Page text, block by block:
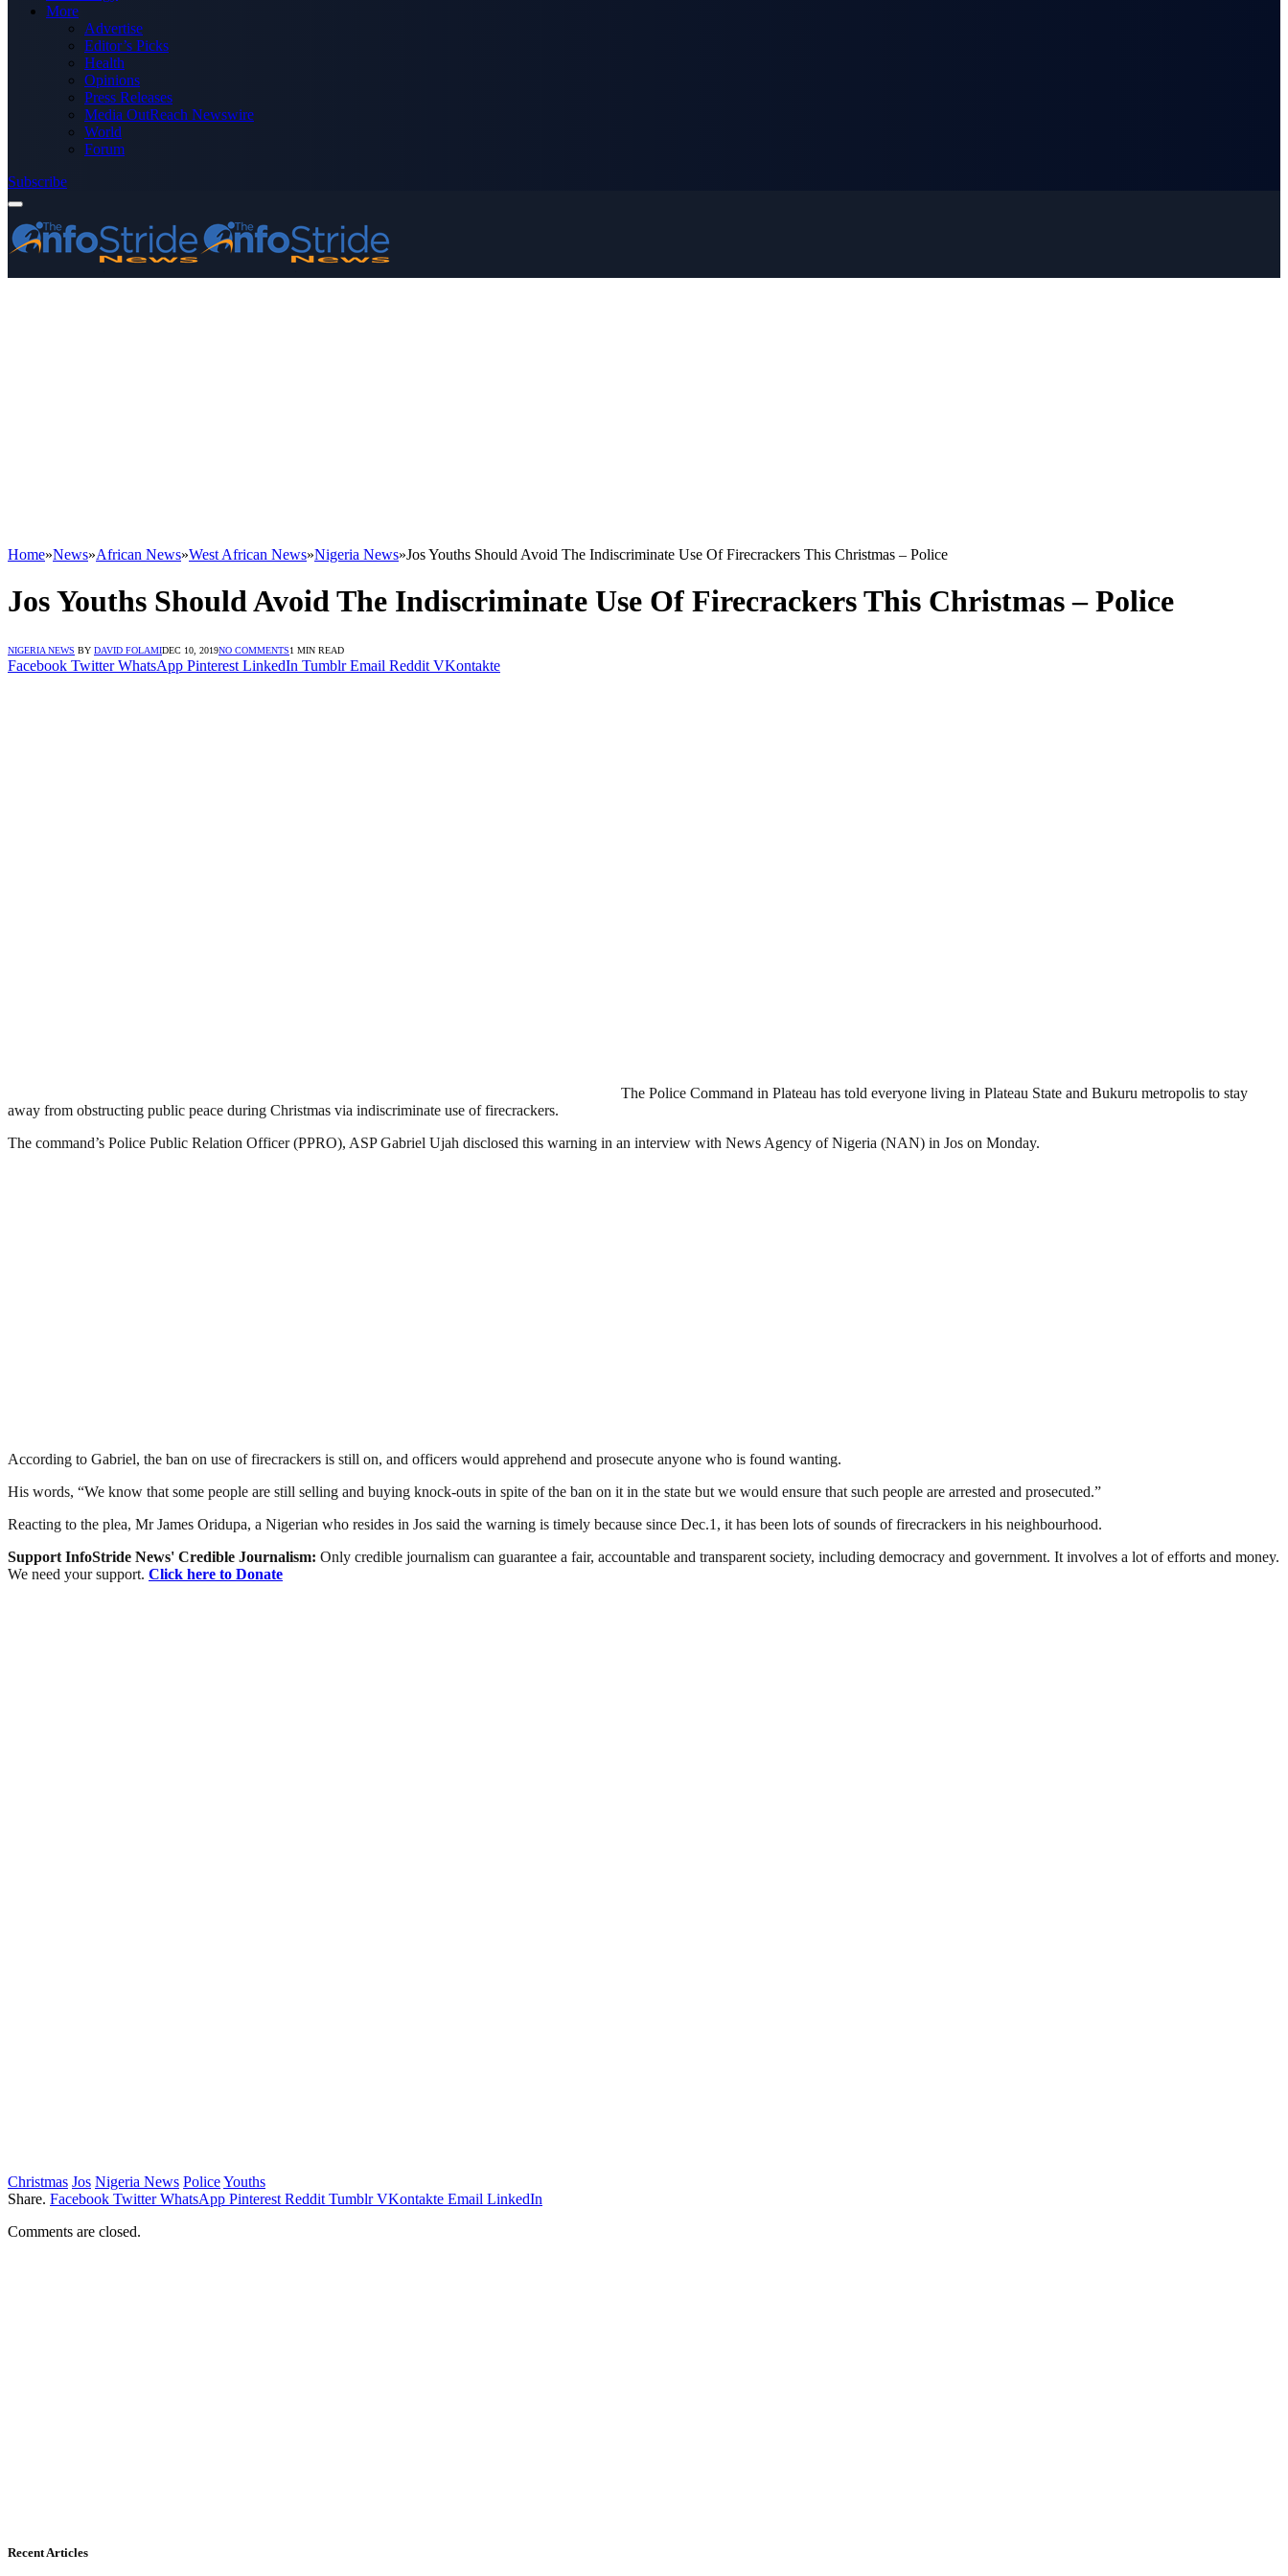
More
Advertise
Editor’s Picks
Health
Opinions
Press Releases
Media OutReach Newswire
World
Forum
Subscribe
Home»News»African News»West African News»Nigeria News»Jos Youths Should Avoid The Indiscriminate Use Of Firecrackers This Christmas – Police
Jos Youths Should Avoid The Indiscriminate Use Of Firecrackers This Christmas – Police
NIGERIA NEWS BY DAVID FOLAMIDEC 10, 2019NO COMMENTS1 MIN READ
Facebook Twitter WhatsApp Pinterest LinkedIn Tumblr Email Reddit VKontakte
The Police Command in Plateau has told everyone living in Plateau State and Bukuru metropolis to stay
away from obstructing public peace during Christmas via indiscriminate use of firecrackers.
The command’s Police Public Relation Officer (PPRO), ASP Gabriel Ujah disclosed this warning in an interview with News Agency of Nigeria (NAN) in Jos on Monday.
According to Gabriel, the ban on use of firecrackers is still on, and officers would apprehend and prosecute anyone who is found wanting.
His words, “We know that some people are still selling and buying knock-outs in spite of the ban on it in the state but we would ensure that such people are arrested and prosecuted.”
Reacting to the plea, Mr James Oridupa, a Nigerian who resides in Jos said the warning is timely because since Dec.1, it has been lots of sounds of firecrackers in his neighbourhood.
Support InfoStride News' Credible Journalism: Only credible journalism can guarantee a fair, accountable and transparent society, including democracy and government. It involves a lot of efforts and money.
We need your support. Click here to Donate
Christmas Jos Nigeria News PoliceYouths
Share. Facebook Twitter WhatsApp Pinterest Reddit Tumblr VKontakte Email LinkedIn
Comments are closed.
Recent Articles